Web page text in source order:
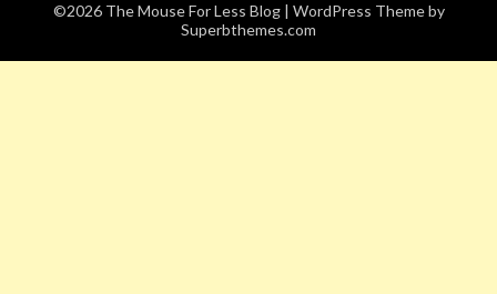
©2026 The Mouse For Less Blog | WordPress Theme by
Superbthemes.com